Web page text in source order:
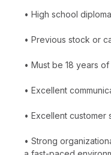
• High school
• Previous stock or
• Must be 18 years
• Excellent
• Excellent customer
• Strong